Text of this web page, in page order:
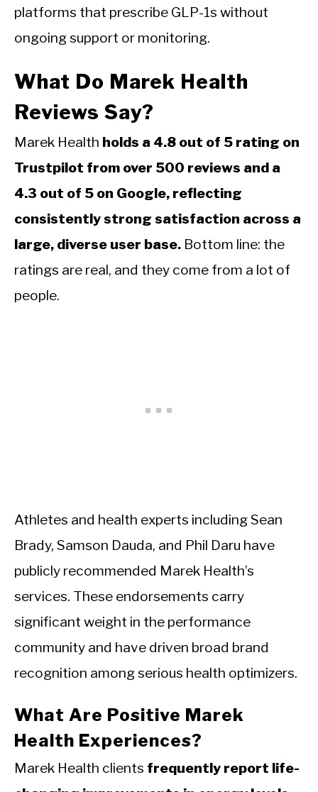
platforms that prescribe GLP-1s without
ongoing support or monitoring.
What Do Marek Health
Reviews Say?
Marek Health holds a 4.8 out of 5 rating on
Trustpilot from over 500 reviews and a
4.3 out of 5 on Google, reflecting
consistently strong satisfaction across a
large, diverse user base. Bottom line: the
ratings are real, and they come from a lot of
people.
Athletes and health experts including Sean
Brady, Samson Dauda, and Phil Daru have
publicly recommended Marek Health’s
services. These endorsements carry
significant weight in the performance
community and have driven broad brand
recognition among serious health optimizers.
What Are Positive Marek
Health Experiences?
Marek Health clients frequently report life-